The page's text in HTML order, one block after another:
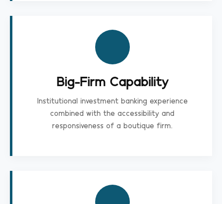
Big-Firm Capability
Institutional investment banking experience
combined with the accessibility and
responsiveness of a boutique firm.